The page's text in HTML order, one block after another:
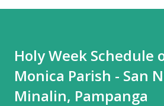
Holy Week Schedule
Monica Parish - San
Minalin, Pampanga